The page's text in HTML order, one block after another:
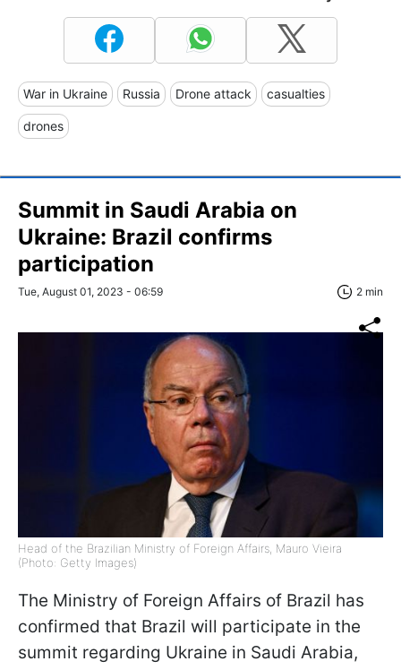
War in Ukraine Russia Drone attack casualties
drones
Summit in Saudi Arabia on
Ukraine: Brazil confirms
participation
Tue, August 01, 2023 - 06:59 2 min
Head of the Brazilian Ministry of Foreign Affairs, Mauro Vieira
(Photo: Getty Images)
The Ministry of Foreign Affairs of Brazil has
confirmed that Brazil will participate in the
summit regarding Ukraine in Saudi Arabia,